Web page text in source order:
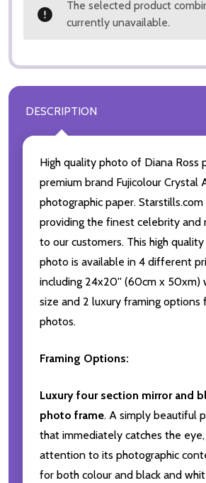
The selected product
currently unavailable.
DESCRIPTION
High quality photo of Diana Ross
premium brand Fujicolour Crystal
photographic paper. Starstills.com
providing the finest celebrity and
to our customers. This high quality
photo is available in 4 different
including 24x20'' (60cm x 50xm)
size and 2 luxury framing options
photos.
Framing Options:
Luxury four section mirror and
photo frame. A simply beautiful
that immediately catches the
attention to its photographic
for both colour and black and